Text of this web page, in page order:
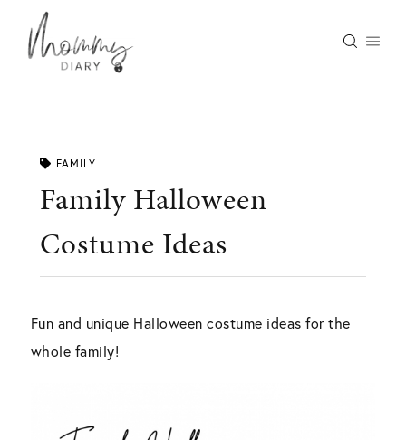
content
FAMILY
Family Halloween
Costume Ideas
Fun and unique Halloween costume ideas for the
whole family!